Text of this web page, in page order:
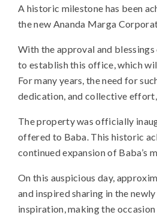
A historic milestone has been
the new Ananda Marga
With the approval and
to establish this office, which
For many years, the need for
dedication, and collective
The property was officially
offered to Baba. This historic
continued expansion of Baba’s
On this auspicious day,
and inspired sharing in the
inspiration, making the